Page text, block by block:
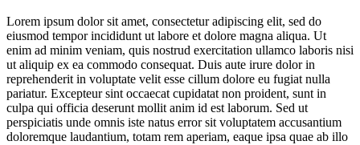
Scoop Service & Spaces
Lorem ipsum dolor sit amet, consectetur adipiscing elit, sed do
eiusmod tempor incididunt ut labore et dolore magna aliqua. Ut
enim ad minim veniam, quis nostrud exercitation ullamco laboris nisi
ut aliquip ex ea commodo consequat. Duis aute irure dolor in
reprehenderit in voluptate velit esse cillum dolore eu fugiat nulla
pariatur. Excepteur sint occaecat cupidatat non proident, sunt in
culpa qui officia deserunt mollit anim id est laborum. Sed ut
perspiciatis unde omnis iste natus error sit voluptatem accusantium
doloremque laudantium, totam rem aperiam, eaque ipsa quae ab illo